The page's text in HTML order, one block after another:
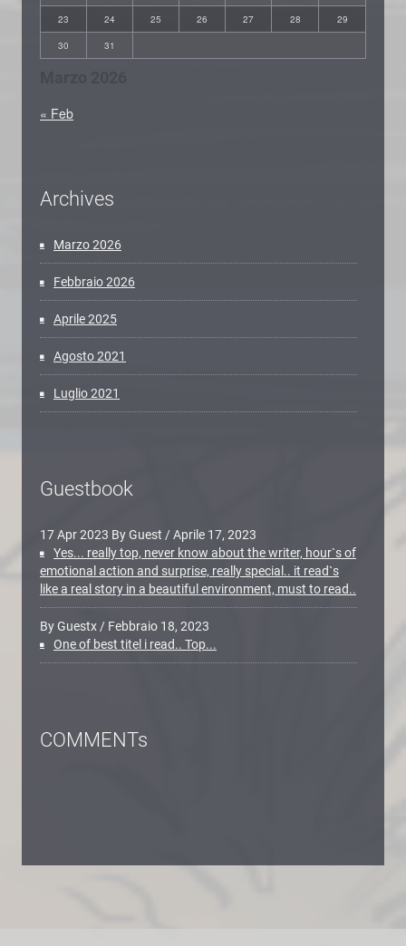
23 24 25 26 27 28 29
30 31
« Feb
Archives
Marzo 2026
Febbraio 2026
Aprile 2025
Agosto 2021
Luglio 2021
Guestbook
17 Apr 2023 By Guest /Aprile 17, 2023
Yes... really top, never know about the writer, hour`s of
emotional action and surprise, really special.. it read`s
like a real story in a beautiful environment, must to read..
By Guestx / Febbraio 18, 2023
One of best titel i read.. Top...
COMMENTs